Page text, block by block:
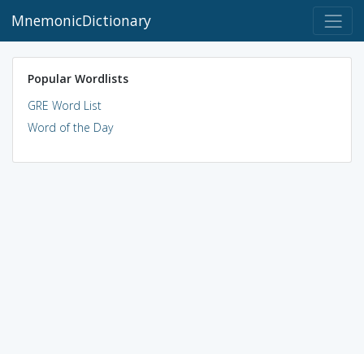
MnemonicDictionary
Popular Wordlists
GRE Word List
Word of the Day